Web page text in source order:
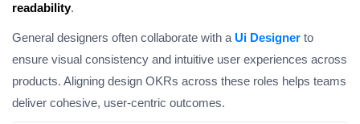
readability.
General designers often collaborate with a Ui Designer to
ensure visual consistency and intuitive user experiences across
products. Aligning design OKRs across these roles helps teams
deliver cohesive, user-centric outcomes.